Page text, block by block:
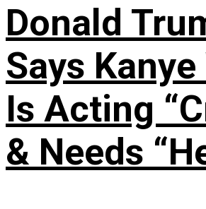
Donald
Says
Is Acting
& Needs